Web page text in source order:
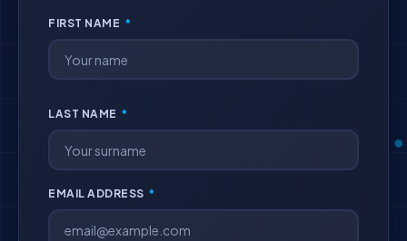
FIRST NAME *
LAST NAME *
EMAIL ADDRESS *